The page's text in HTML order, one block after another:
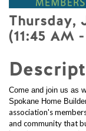
Thursday,
(11:45 AM
Come and join us as
Spokane Home
association's
and community that